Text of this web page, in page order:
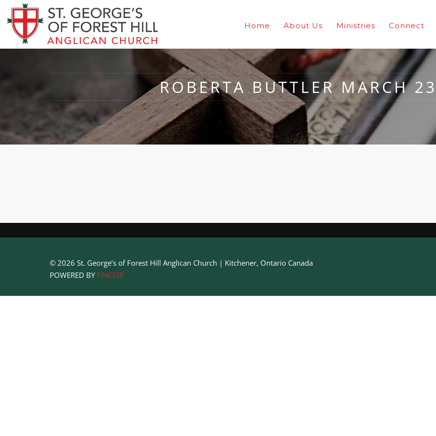
Home About Us Ministries Connect
ROBERTA BUTTLER MARCH
© 2026 St. George’s of Forest Hill Anglican Church | Kitchener, Ontario Canada
POWERED BY FINESSE